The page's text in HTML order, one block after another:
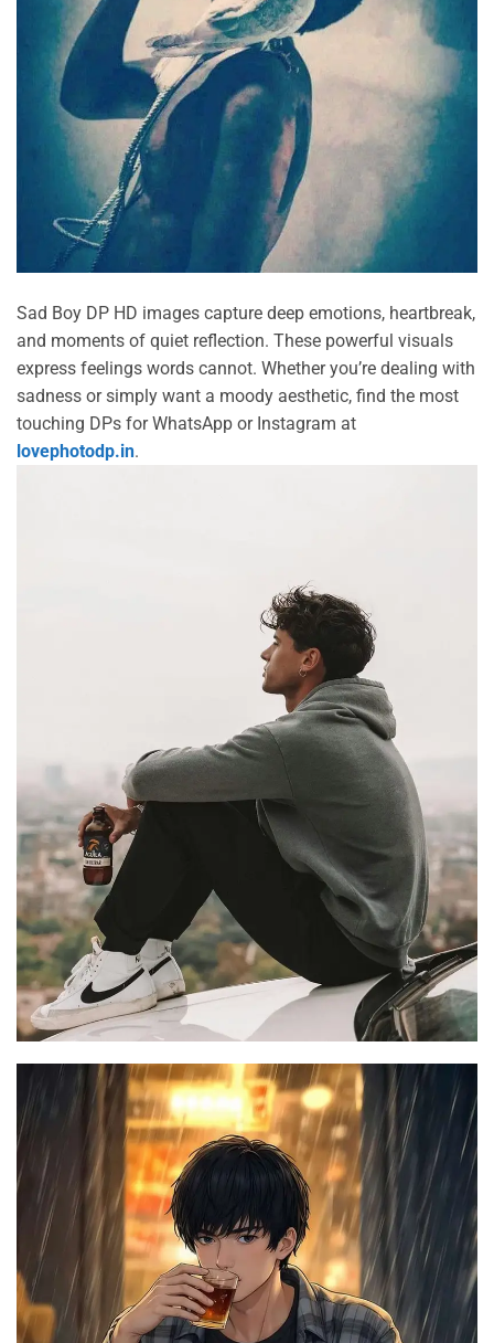
Sad Boy DP HD images capture deep emotions, heartbreak,
and moments of quiet reflection. These powerful visuals
express feelings words cannot. Whether you’re dealing with
sadness or simply want a moody aesthetic, find the most
touching DPs for WhatsApp or Instagram at
lovephotodp.in.